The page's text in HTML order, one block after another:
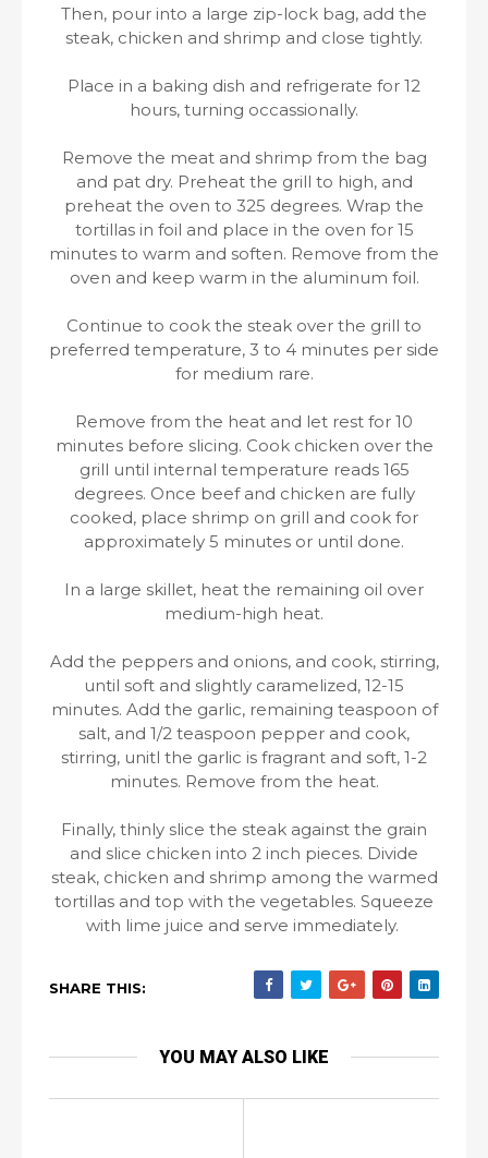
Then, pour into a large zip-lock bag, add the
steak, chicken and shrimp and close tightly.
Place in a baking dish and refrigerate for 12
hours, turning occassionally.
Remove the meat and shrimp from the bag
and pat dry. Preheat the grill to high, and
preheat the oven to 325 degrees. Wrap the
tortillas in foil and place in the oven for 15
minutes to warm and soften. Remove from the
oven and keep warm in the aluminum foil.
Continue to cook the steak over the grill to
preferred temperature, 3 to 4 minutes per side
for medium rare.
Remove from the heat and let rest for 10
minutes before slicing. Cook chicken over the
grill until internal temperature reads 165
degrees. Once beef and chicken are fully
cooked, place shrimp on grill and cook for
approximately 5 minutes or until done.
In a large skillet, heat the remaining oil over
medium-high heat.
Add the peppers and onions, and cook, stirring,
until soft and slightly caramelized, 12-15
minutes. Add the garlic, remaining teaspoon of
salt, and 1/2 teaspoon pepper and cook,
stirring, unitl the garlic is fragrant and soft, 1-2
minutes. Remove from the heat.
Finally, thinly slice the steak against the grain
and slice chicken into 2 inch pieces. Divide
steak, chicken and shrimp among the warmed
tortillas and top with the vegetables. Squeeze
with lime juice and serve immediately.
SHARE THIS:
YOU MAY ALSO LIKE